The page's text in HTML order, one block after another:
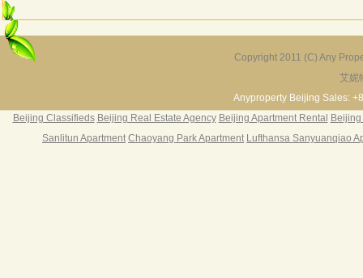
3BR 156㎡ ￥19k/m
Copyright 2011 (C) Any
艾妮
Anyproperty Beijing Sales:
Beijing Classifieds Beijing Real Estate Agency Beijing Apartment Rental
Sanlitun Apartment Chaoyang Park Apartment Lufthansa Sanyuanqiao